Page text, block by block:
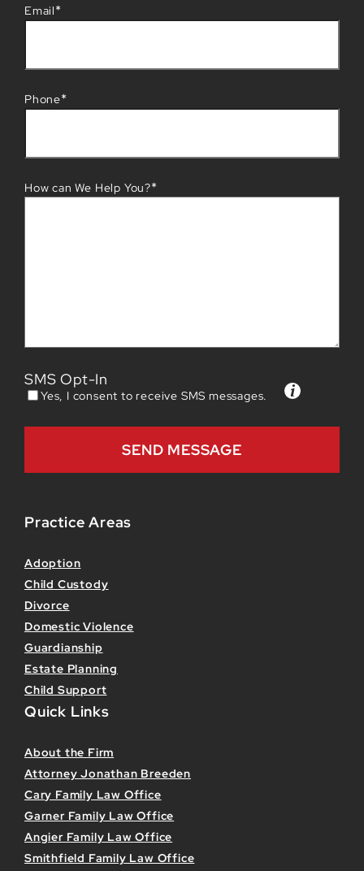
Email*
Phone*
How can We Help You?*
SMS Opt-In
Yes, I consent to receive SMS messages.
Practice Areas
Adoption
Child Custody
Divorce
Domestic Violence
Guardianship
Estate Planning
Child Support
Quick Links
About the Firm
Attorney Jonathan Breeden
Cary Family Law Office
Garner Family Law Office
Angier Family Law Office
Smithfield Family Law Office